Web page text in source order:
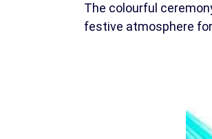
The colourful
festive atmosphere